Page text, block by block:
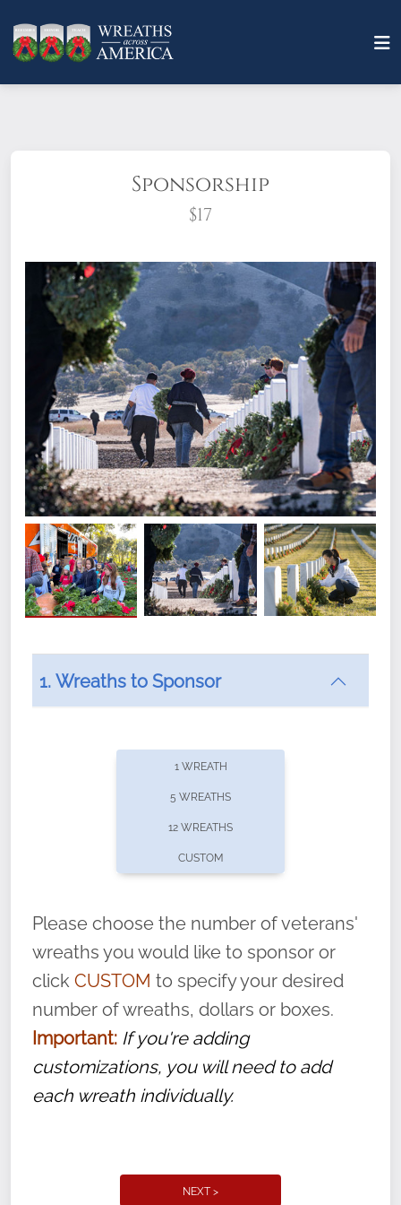
Sponsorship
$17
What does it mean to sponsor a wreath?
offers recurring sponsorships? You can choose how
volunteer, we ask that they “say their
name” to ensure that the legacy of duty,
service, and sacrifice is never forgotten.
1. Wreaths to Sponsor
1 WREATH
5 WREATHS
12 WREATHS
CUSTOM
Please choose the number of veterans'
wreaths you would like to sponsor or
click CUSTOM to specify your desired
number of wreaths, dollars or boxes.
Important: If you're adding
customizations, you will need to add
each wreath individually.
NEXT >